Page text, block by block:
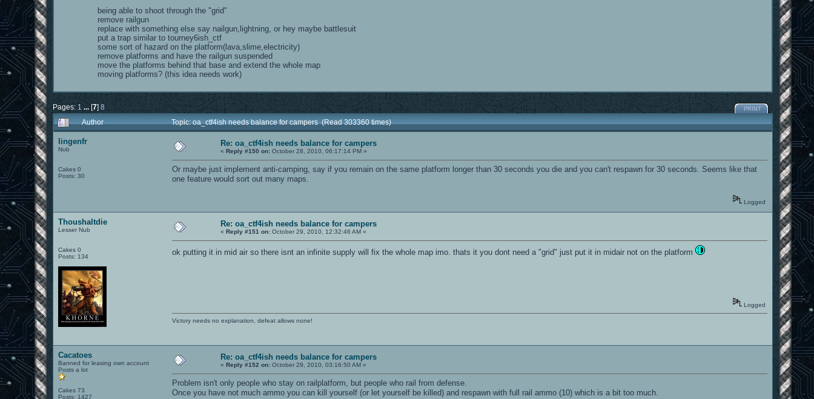
being able to shoot through the "grid"
remove railgun
replace with something else say nailgun,lightning, or hey maybe battlesuit
put a trap similar to tourney6ish_ctf
some sort of hazard on the platform(lava,slime,electricity)
remove platforms and have the railgun suspended
move the platforms behind that base and extend the whole map
moving platforms? (this idea needs work)
Pages: 1 ...[7]8 PRINT
Author Topic: oa_ctf4ish needs balance for campers (Read 303360 times)
lingenfr
Nub
Cakes 0
Posts: 30
Re: oa_ctf4ish needs balance for campers
«Reply #150 on: October 28, 2010, 06:17:14 PM »
Or maybe just implement anti-camping, say if you remain on the same platform longer than 30 seconds you die and you can't respawn for 30 seconds. Seems like that
one feature would sort out many maps.
Logged
Thoushaltdie
Lesser Nub
Cakes 0
Posts: 134
Re: oa_ctf4ish needs balance for campers
«Reply #151 on: October 29, 2010, 12:32:46 AM »
ok putting it in mid air so there isnt an infinite supply will fix the whole map imo. thats it you dont need a "grid" just put it in midair not on the platform
Logged
Victory needs no explanation, defeat allows none!
Cacatoes
Banned for leasing own account
Posts a lot
Cakes 73
Posts: 1427
Re: oa_ctf4ish needs balance for campers
«Reply #152 on: October 29, 2010, 03:16:50 AM »
Problem isn't only people who stay on railplatform, but people who rail from defense.
Once you have not much ammo you can kill yourself (or let yourself be killed) and respawn with full rail ammo (10) which is a bit too much.